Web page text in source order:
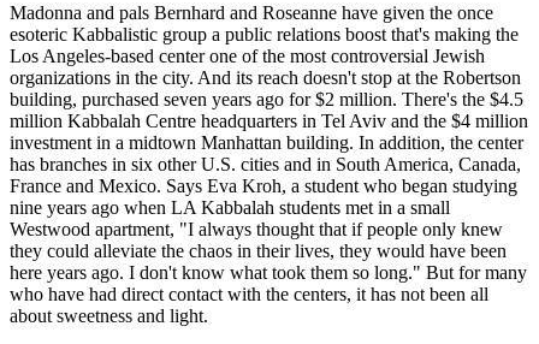
Madonna and pals Bernhard and Roseanne have given the once
esoteric Kabbalistic group a public relations boost that's making the
Los Angeles-based center one of the most controversial Jewish
organizations in the city. And its reach doesn't stop at the Robertson
building, purchased seven years ago for $2 million. There's the $4.5
million Kabbalah Centre headquarters in Tel Aviv and the $4 million
investment in a midtown Manhattan building. In addition, the center
has branches in six other U.S. cities and in South America, Canada,
France and Mexico. Says Eva Kroh, a student who began studying
nine years ago when LA Kabbalah students met in a small
Westwood apartment, "I always thought that if people only knew
they could alleviate the chaos in their lives, they would have been
here years ago. I don't know what took them so long." But for many
who have had direct contact with the centers, it has not been all
about sweetness and light.